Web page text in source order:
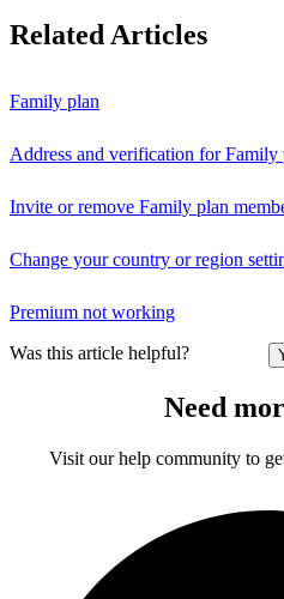
Related Articles
Family plan
Address and verification for Family
Invite or remove Family plan
Change your country or region
Premium not working
Was this article helpful?
Need
Visit our help community to